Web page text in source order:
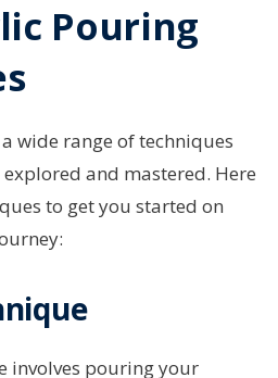
Pouring
wide range of techniques
and mastered. Here
to get you started on
involves pouring your